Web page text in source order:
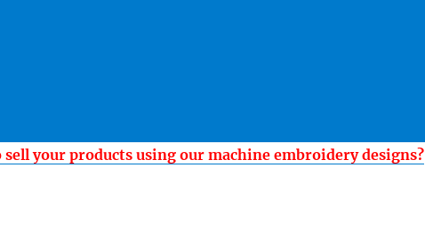
your products using our machine embroidery designs?